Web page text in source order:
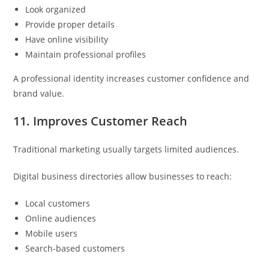
Look organized
Provide proper details
Have online visibility
Maintain professional profiles
A professional identity increases customer confidence and
brand value.
11. Improves Customer Reach
Traditional marketing usually targets limited audiences.
Digital business directories allow businesses to reach:
Local customers
Online audiences
Mobile users
Search-based customers